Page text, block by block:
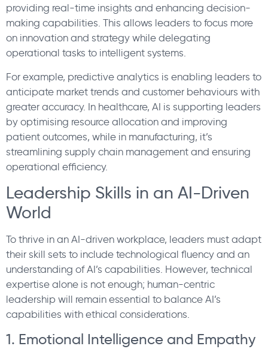
providing real-time insights and enhancing decision-
making capabilities. This allows leaders to focus more
on innovation and strategy while delegating
operational tasks to intelligent systems.
For example, predictive analytics is enabling leaders to
anticipate market trends and customer behaviours with
greater accuracy. In healthcare, AI is supporting leaders
by optimising resource allocation and improving
patient outcomes, while in manufacturing, it’s
streamlining supply chain management and ensuring
operational efficiency.
Leadership Skills in an AI-Driven
World
To thrive in an AI-driven workplace, leaders must adapt
their skill sets to include technological fluency and an
understanding of AI’s capabilities. However, technical
expertise alone is not enough; human-centric
leadership will remain essential to balance AI’s
capabilities with ethical considerations.
1. Emotional Intelligence and Empathy